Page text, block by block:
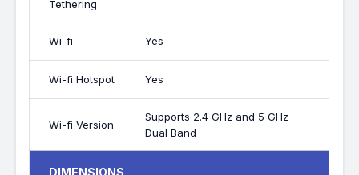
Tethering
Wi-fi Yes
Wi-fi Hotspot Yes
Wi-fi Version
Supports 2.4 GHz and 5 GHz
Dual Band